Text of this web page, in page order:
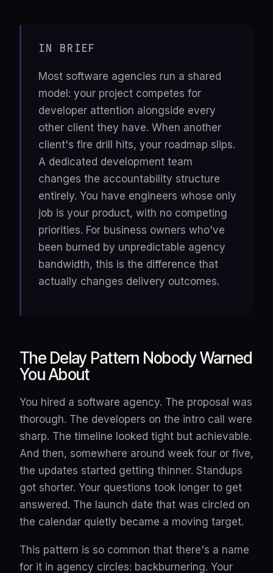
IN BRIEF
Most software agencies run a shared
model: your project competes for
developer attention alongside every
other client they have. When another
client's fire drill hits, your roadmap slips.
A dedicated development team
changes the accountability structure
entirely. You have engineers whose only
job is your product, with no competing
priorities. For business owners who've
been burned by unpredictable agency
bandwidth, this is the difference that
actually changes delivery outcomes.
The Delay Pattern Nobody Warned
You About
You hired a software agency. The proposal was
thorough. The developers on the intro call were
sharp. The timeline looked tight but achievable.
And then, somewhere around week four or five,
the updates started getting thinner. Standups
got shorter. Your questions took longer to get
answered. The launch date that was circled on
the calendar quietly became a moving target.
This pattern is so common that there's a name
for it in agency circles: backburnering. Your